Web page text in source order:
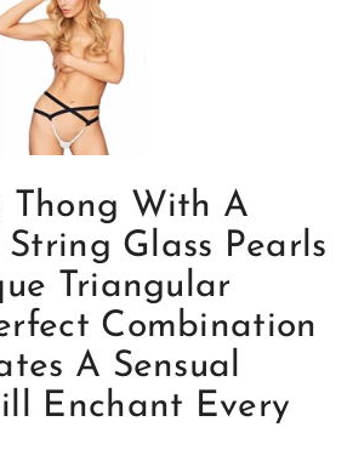
Thong With A
Glass Pearls
Triangular
Combination
A Sensual
Enchant Every